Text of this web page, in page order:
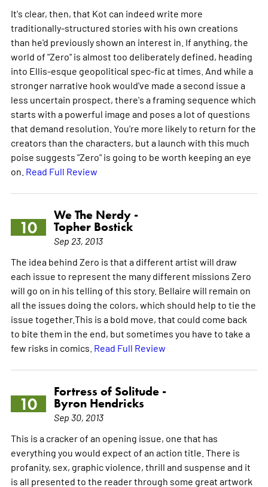
It's clear, then, that Kot can indeed write more
traditionally-structured stories with his own creations
than he'd previously shown an interest in. If anything, the
world of "Zero" is almost too deliberately defined, heading
into Ellis-esque geopolitical spec-fic at times. And while a
stronger narrative hook would've made a second issue a
less uncertain prospect, there's a framing sequence which
starts with a powerful image and poses a lot of questions
that demand resolution. You're more likely to return for the
creators than the characters, but a launch with this much
poise suggests "Zero" is going to be worth keeping an eye
on. Read Full Review
10
We The Nerdy -
Topher Bostick
Sep 23, 2013
The idea behind Zero is that a different artist will draw
each issue to represent the many different missions Zero
will go on in his telling of this story. Bellaire will remain on
all the issues doing the colors, which should help to tie the
issue together.This is a bold move, that could come back
to bite them in the end, but sometimes you have to take a
few risks in comics. Read Full Review
10
Fortress of Solitude -
Byron Hendricks
Sep 30, 2013
This is a cracker of an opening issue, one that has
everything you would expect of an action title. There is
profanity, sex, graphic violence, thrill and suspense and it
is all presented to the reader through some great artwork